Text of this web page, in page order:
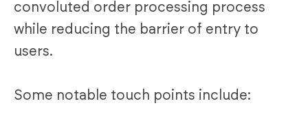
convoluted order processing process
while reducing the barrier of entry to
users.
Some notable touch points include: